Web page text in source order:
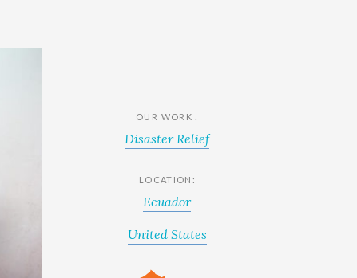
Child
OUR WORK :
Disaster Relief
LOCATION:
Ecuador
United States